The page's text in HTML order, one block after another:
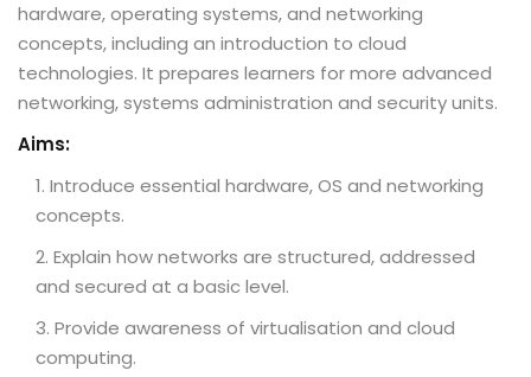
hardware, operating systems, and networking
concepts, including an introduction to cloud
technologies. It prepares learners for more advanced
networking, systems administration and security units.
Aims:
Introduce essential hardware, OS and networking
concepts.
Explain how networks are structured, addressed
and secured at a basic level.
Provide awareness of virtualisation and cloud
computing.